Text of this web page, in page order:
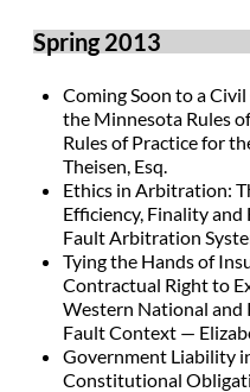
Spring 2013
Coming Soon to a
the Minnesota Rules
Rules of Practice for
Theisen, Esq.
Ethics in Arbitration:
Efficiency, Finality and
Fault Arbitration
Tying the Hands of
Contractual Right to
Western National and
Fault Context —
Government Liability
Constitutional